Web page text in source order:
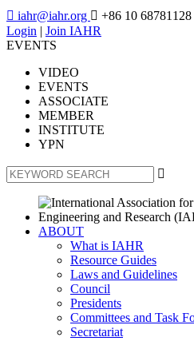
 iahr@iahr.org  +86 10 68781128
Login | Join IAHR
EVENTS
VIDEO
EVENTS
ASSOCIATE
MEMBER
INSTITUTE
YPN

ABOUT
What is IAHR
Resource Guides
Laws and Guidelines
Council
Presidents
Committees and Task
Secretariat